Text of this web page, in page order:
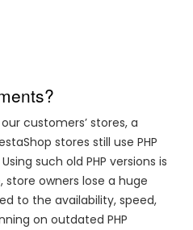
customers’ stores, a
stores still use PHP
such old PHP versions is
owners lose a huge
to the availability, speed,
on outdated PHP